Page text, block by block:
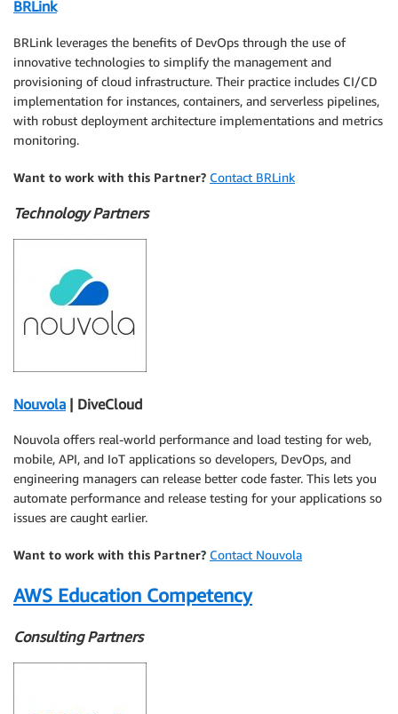
BRLink
BRLink leverages the benefits of DevOps through the use of
innovative technologies to simplify the management and
provisioning of cloud infrastructure. Their practice includes CI/CD
implementation for instances, containers, and serverless pipelines,
with robust deployment architecture implementations and metrics
monitoring.
Want to work with this Partner? Contact BRLink
Technology Partners
Nouvola | DiveCloud
Nouvola offers real-world performance and load testing for web,
mobile, API, and IoT applications so developers, DevOps, and
engineering managers can release better code faster. This lets you
automate performance and release testing for your applications so
issues are caught earlier.
Want to work with this Partner? Contact Nouvola
AWS Education Competency
Consulting Partners